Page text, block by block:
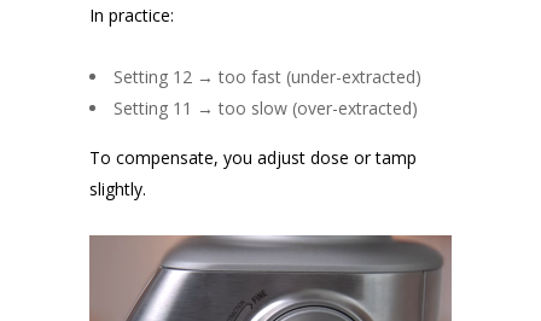
In practice:
Setting 12 → too fast (under-extracted)
Setting 11 → too slow (over-extracted)
To compensate, you adjust dose or tamp
slightly.